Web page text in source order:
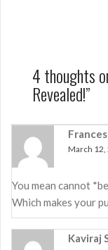
4 thoughts
Revealed!”
Frances
March 12,
You mean cannot
Which makes your
Kaviraj